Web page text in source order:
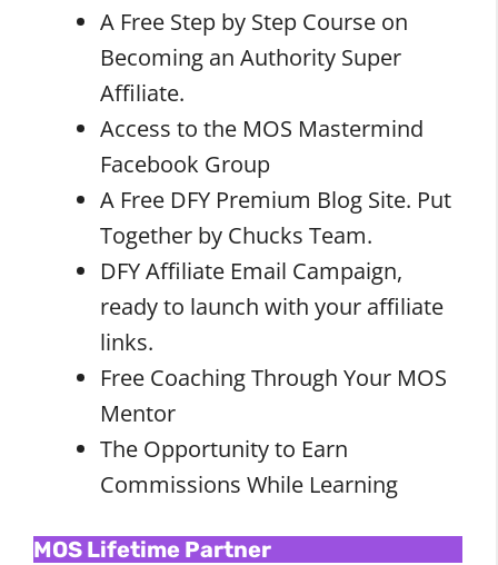
A Free Step by Step Course on
Becoming an Authority Super
Affiliate.
Access to the MOS Mastermind
Facebook Group
A Free DFY Premium Blog Site. Put
Together by Chucks Team.
DFY Affiliate Email Campaign,
ready to launch with your affiliate
links.
Free Coaching Through Your MOS
Mentor
The Opportunity to Earn
Commissions While Learning
MOS Lifetime Partner